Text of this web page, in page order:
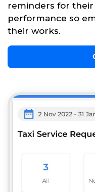
reminders for
performance so
their works.